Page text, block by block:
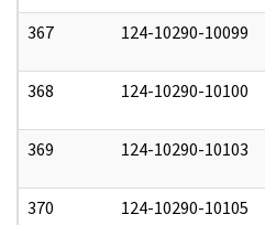
367 124-10290-10099
368 124-10290-10100
369 124-10290-10103
370 124-10290-10105